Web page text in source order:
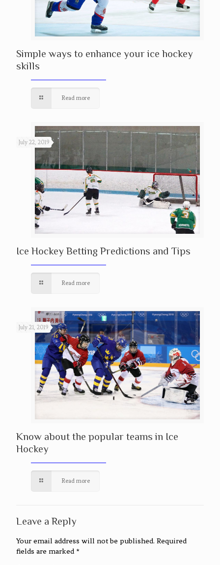
Simple ways to enhance your ice hockey
skills
Read more
July 22, 2019
Ice Hockey Betting Predictions and Tips
Read more
July 21, 2019
Know about the popular teams in Ice
Hockey
Read more
Leave a Reply
Your email address will not be published. Required
fields are marked *